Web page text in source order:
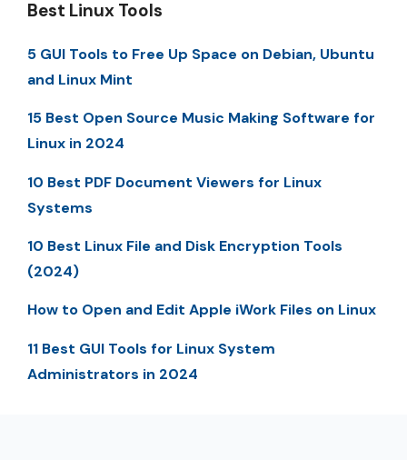
Best Linux Tools
5 GUI Tools to Free Up Space on Debian, Ubuntu
and Linux Mint
15 Best Open Source Music Making Software for
Linux in 2024
10 Best PDF Document Viewers for Linux
Systems
10 Best Linux File and Disk Encryption Tools
(2024)
How to Open and Edit Apple iWork Files on Linux
11 Best GUI Tools for Linux System
Administrators in 2024